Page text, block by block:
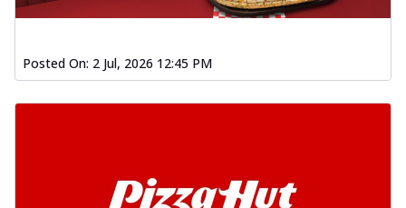
Posted On: 2 Jul, 2026 12:45 PM